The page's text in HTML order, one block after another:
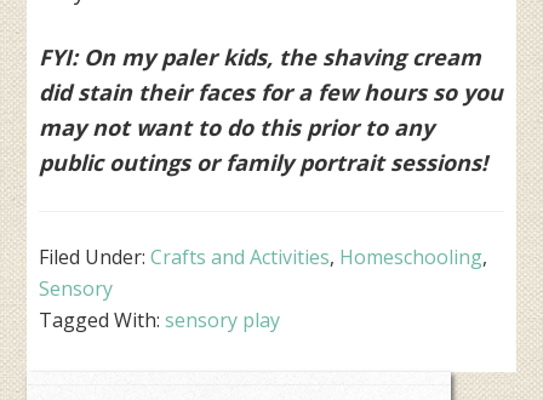
FYI: On my paler kids, the shaving cream
did stain their faces for a few hours so you
may not want to do this prior to any
public outings or family portrait sessions!
Filed Under:Crafts and Activities, Homeschooling,
Sensory
Tagged With:sensory play